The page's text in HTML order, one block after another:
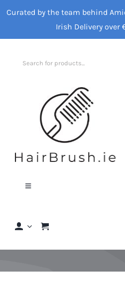
Curated by the team behind
Irish Delivery over
Search
Toggle